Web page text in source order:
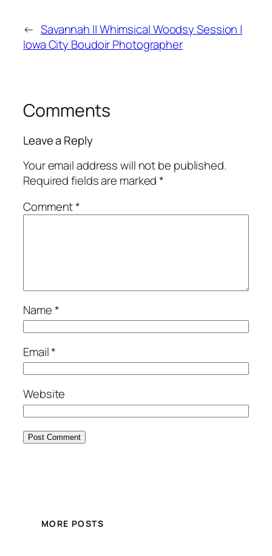
← Savannah || Whimsical Woodsy Session |
Iowa City Boudoir Photographer
Comments
Leave a Reply
Your email address will not be published.
Required fields are marked*
Comment*
Name*
Email*
Website
MORE POSTS